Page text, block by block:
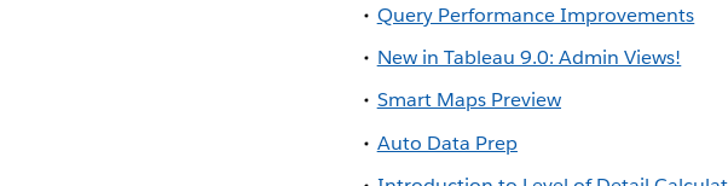
Query Performance Improvements
New in Tableau 9.0: Admin Views!
Smart Maps Preview
Auto Data Prep